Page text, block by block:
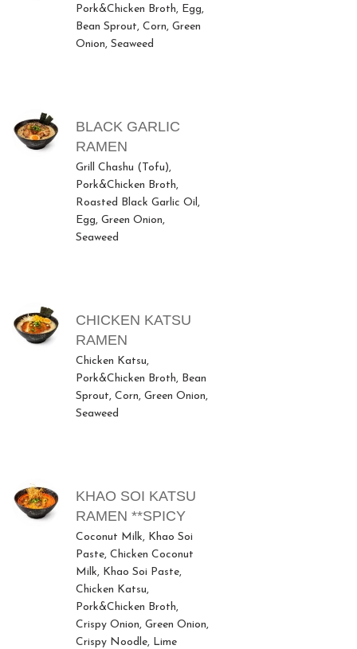
Pork&Chicken Broth, Egg,
Bean Sprout, Corn, Green
Onion, Seaweed
BLACK GARLIC
RAMEN
Grill Chashu (Tofu),
Pork&Chicken Broth,
Roasted Black Garlic Oil,
Egg, Green Onion,
Seaweed
CHICKEN KATSU
RAMEN
Chicken Katsu,
Pork&Chicken Broth, Bean
Sprout, Corn, Green Onion,
Seaweed
KHAO SOI KATSU
RAMEN **SPICY
Coconut Milk, Khao Soi
Paste, Chicken Coconut
Milk, Khao Soi Paste,
Chicken Katsu,
Pork&Chicken Broth,
Crispy Onion, Green Onion,
Crispy Noodle, Lime